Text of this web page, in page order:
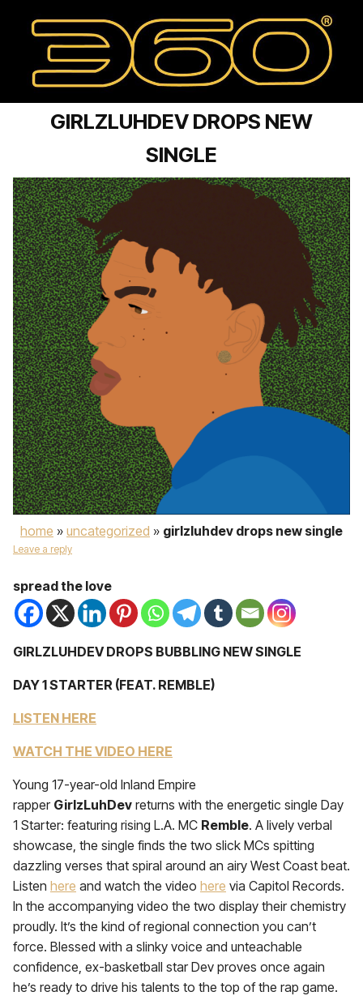
GIRLZLUHDEV DROPS NEW
SINGLE
home » uncategorized » girlzluhdev drops new single
Leave a reply
spread the love
GIRLZLUHDEV DROPS BUBBLING NEW SINGLE
DAY 1 STARTER (FEAT. REMBLE)
LISTEN HERE
WATCH THE VIDEO HERE
Young 17-year-old Inland Empire
rapper GirlzLuhDev returns with the energetic single Day
1 Starter: featuring rising L.A. MC Remble. A lively verbal
showcase, the single finds the two slick MCs spitting
dazzling verses that spiral around an airy West Coast beat.
Listen here and watch the video here via Capitol Records.
In the accompanying video the two display their chemistry
proudly. It’s the kind of regional connection you can’t
force. Blessed with a slinky voice and unteachable
confidence, ex-basketball star Dev proves once again
he’s ready to drive his talents to the top of the rap game.